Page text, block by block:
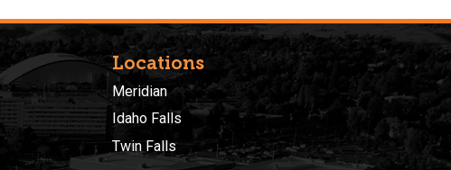
Locations
Meridian
Idaho Falls
Twin Falls